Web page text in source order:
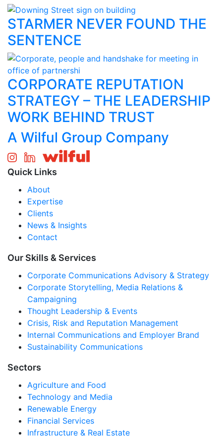
STARMER NEVER FOUND THE
SENTENCE
CORPORATE REPUTATION
STRATEGY – THE LEADERSHIP
WORK BEHIND TRUST
A Wilful Group Company
Quick Links
About
Expertise
Clients
News & Insights
Contact
Our Skills & Services
Corporate Communications Advisory & Strategy
Corporate Storytelling, Media Relations &
Campaigning
Thought Leadership & Events
Crisis, Risk and Reputation Management
Internal Communications and Employer Brand
Sustainability Communications
Sectors
Agriculture and Food
Technology and Media
Renewable Energy
Financial Services
Infrastructure & Real Estate